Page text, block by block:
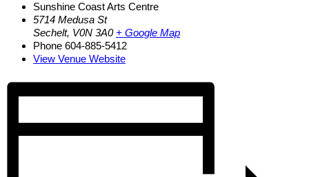
Sunshine Coast Arts Centre
5714 Medusa St
Sechelt, V0N 3A0 + Google Map
Phone 604-885-5412
View Venue Website